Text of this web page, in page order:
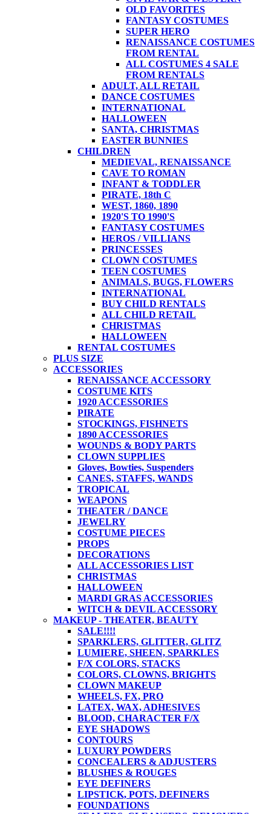
OLD FAVORITES
FANTASY COSTUMES
SUPER HERO
RENAISSANCE COSTUMES
FROM RENTAL
ALL COSTUMES 4 SALE
FROM RENTALS
ADULT, ALL RETAIL
DANCE COSTUMES
INTERNATIONAL
HALLOWEEN
SANTA, CHRISTMAS
EASTER BUNNIES
CHILDREN
MEDIEVAL, RENAISSANCE
CAVE TO ROMAN
INFANT & TODDLER
PIRATE, 18th C
WEST, 1860, 1890
1920'S TO 1990'S
FANTASY COSTUMES
HEROS / VILLIANS
PRINCESSES
CLOWN COSTUMES
TEEN COSTUMES
ANIMALS, BUGS, FLOWERS
INTERNATIONAL
BUY CHILD RENTALS
ALL CHILD RETAIL
CHRISTMAS
HALLOWEEN
RENTAL COSTUMES
PLUS SIZE
ACCESSORIES
RENAISSANCE ACCESSORY
COSTUME KITS
1920 ACCESSORIES
PIRATE
STOCKINGS, FISHNETS
1890 ACCESSORIES
WOUNDS & BODY PARTS
CLOWN SUPPLIES
Gloves, Bowties, Suspenders
CANES, STAFFS, WANDS
TROPICAL
WEAPONS
THEATER / DANCE
JEWELRY
COSTUME PIECES
PROPS
DECORATIONS
ALL ACCESSORIES LIST
CHRISTMAS
HALLOWEEN
MARDI GRAS ACCESSORIES
WITCH & DEVIL ACCESSORY
MAKEUP - THEATER, BEAUTY
SALE!!!!
SPARKLERS, GLITTER, GLITZ
LUMIERE, SHEEN, SPARKLES
F/X COLORS, STACKS
COLORS, CLOWNS, BRIGHTS
CLOWN MAKEUP
WHEELS, FX, PRO
LATEX, WAX, ADHESIVES
BLOOD, CHARACTER F/X
EYE SHADOWS
CONTOURS
LUXURY POWDERS
CONCEALERS & ADJUSTERS
BLUSHES & ROUGES
EYE DEFINERS
LIPSTICK, POTS, DEFINERS
FOUNDATIONS